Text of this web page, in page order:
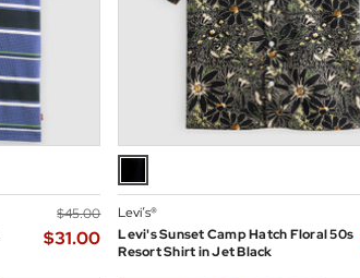
$‌45.00
$‌31.00
Levi’s®
Levi's Sunset Camp Hatch Floral 50s
Resort Shirt in Jet Black